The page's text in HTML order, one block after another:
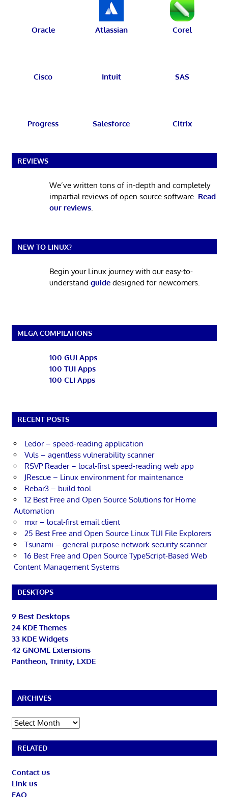
Oracle Atlassian Corel
Cisco Intuit SAS
Progress Salesforce Citrix
REVIEWS
We’ve written tons of in-depth and completely
impartial reviews of open source software. Read
our reviews.
NEW TO LINUX?
Begin your Linux journey with our easy-to-
understand guidedesigned for newcomers.
MEGA COMPILATIONS
100 GUI Apps
100 TUI Apps
100 CLI Apps
RECENT POSTS
Ledor – speed-reading application
Vuls – agentless vulnerability scanner
RSVP Reader – local-first speed-reading web app
JRescue – Linux environment for maintenance
Rebar3 – build tool
12 Best Free and Open Source Solutions for Home
Automation
mxr – local-first email client
25 Best Free and Open Source Linux TUI File Explorers
Tsunami – general-purpose network security scanner
16 Best Free and Open Source TypeScript-Based Web
Content Management Systems
DESKTOPS
9 Best Desktops
24 KDE Themes
33 KDE Widgets
42 GNOME Extensions
Pantheon, Trinity, LXDE
ARCHIVES
Archives
RELATED
Contact us
Link us
FAQ